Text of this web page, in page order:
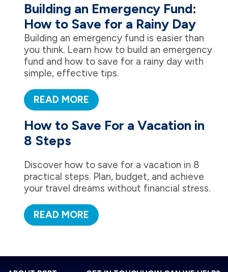
Building an Emergency Fund:
How to Save for a Rainy Day
Building an emergency fund is easier than
you think. Learn how to build an emergency
fund and how to save for a rainy day with
simple, effective tips.
READ MORE
How to Save For a Vacation in
8 Steps
Discover how to save for a vacation in 8
practical steps. Plan, budget, and achieve
your travel dreams without financial stress.
READ MORE